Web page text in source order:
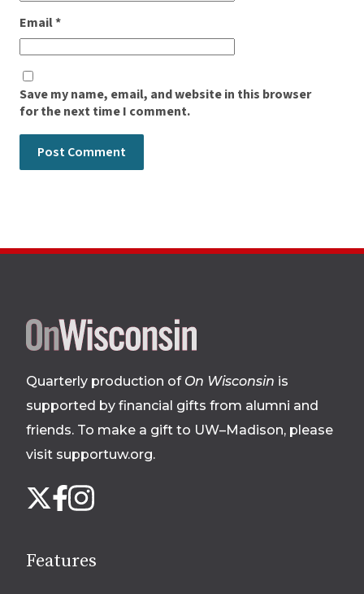
Email*
Save my name, email, and website in this browser
for the next time I comment.
Site
footer
Quarterly production of On Wisconsin is
supported by financial gifts from alumni and
friends. To make a gift to UW–Madison, please
visit supportuw.org.
us
media
X Facebook
Instagram
Features